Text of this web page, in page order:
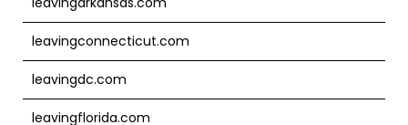
leavingconnecticut.com
leavingdc.com
leavingflorida.com